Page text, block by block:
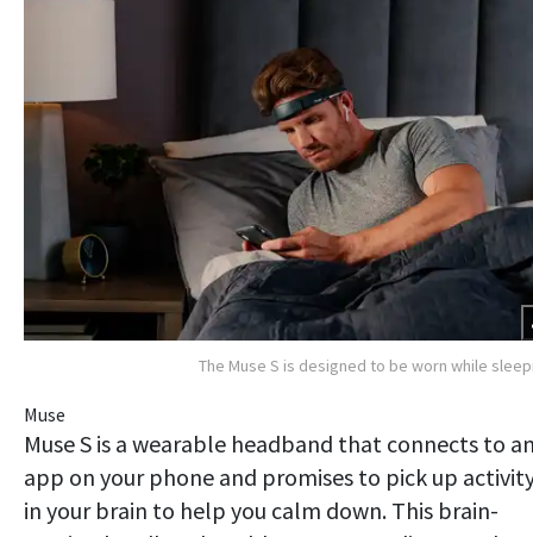
The Muse S is designed to be worn while
Muse
Muse S is a wearable headband that connects to
app on your phone and promises to pick up
in your brain to help you calm down. This brain-